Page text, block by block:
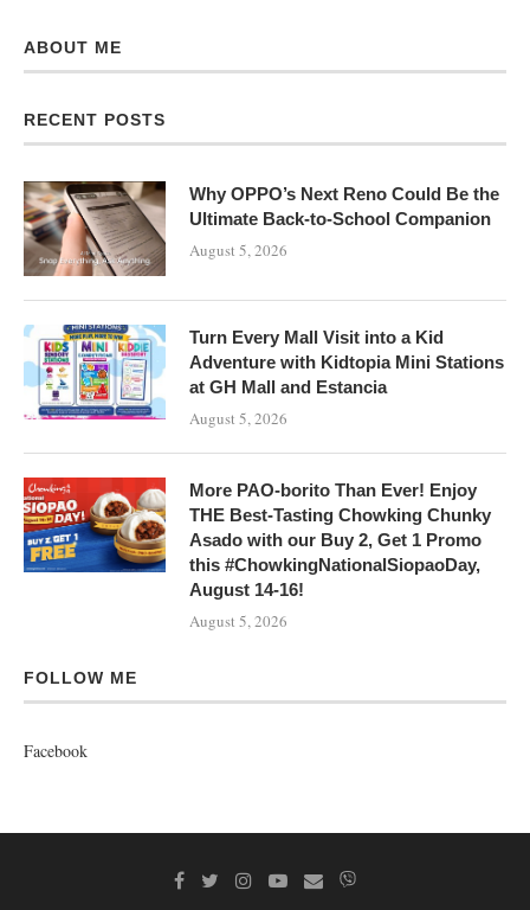
ABOUT ME
RECENT POSTS
Why OPPO’s Next Reno Could Be the
Ultimate Back-to-School Companion
August 5, 2026
Turn Every Mall Visit into a Kid
Adventure with Kidtopia Mini Stations
at GH Mall and Estancia
August 5, 2026
More PAO-borito Than Ever! Enjoy
THE Best-Tasting Chowking Chunky
Asado with our Buy 2, Get 1 Promo
this #ChowkingNationalSiopaoDay,
August 14-16!
August 5, 2026
FOLLOW ME
Facebook